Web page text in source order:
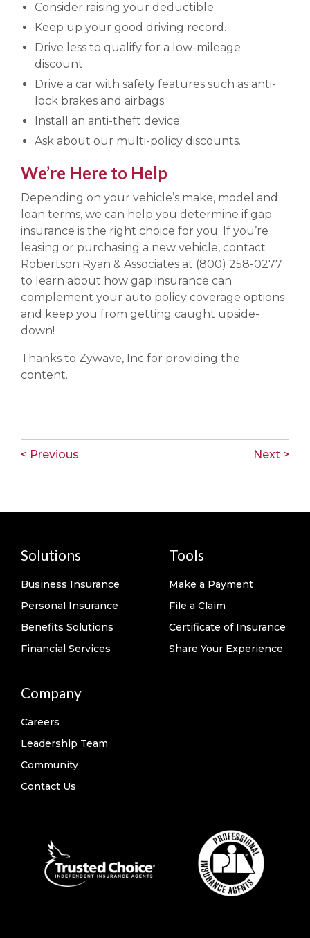
Consider raising your deductible.
Keep up your good driving record.
Drive less to qualify for a low-mileage
discount.
Drive a car with safety features such as anti-
lock brakes and airbags.
Install an anti-theft device.
Ask about our multi-policy discounts.
We’re Here to Help
Depending on your vehicle’s make, model and
loan terms, we can help you determine if gap
insurance is the right choice for you. If you’re
leasing or purchasing a new vehicle, contact
Robertson Ryan & Associates at (800) 258-0277
to learn about how gap insurance can
complement your auto policy coverage options
and keep you from getting caught upside-
down!
Thanks to Zywave, Inc for providing the
content.
< Previous Next >
Solutions
Business Insurance
Personal Insurance
Benefits Solutions
Financial Services
Tools
Make a Payment
File a Claim
Certificate of Insurance
Share Your Experience
Company
Careers
Leadership Team
Community
Contact Us